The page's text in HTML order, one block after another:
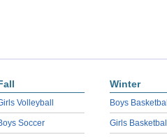
Volleyball
Soccer
Winter
Boys
Girls